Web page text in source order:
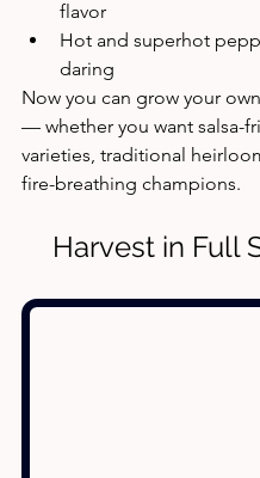
flavor
Hot and superhot
daring
Now you can grow your
— whether you want salsa-
varieties, traditional
fire-breathing champions.
Harvest in Full